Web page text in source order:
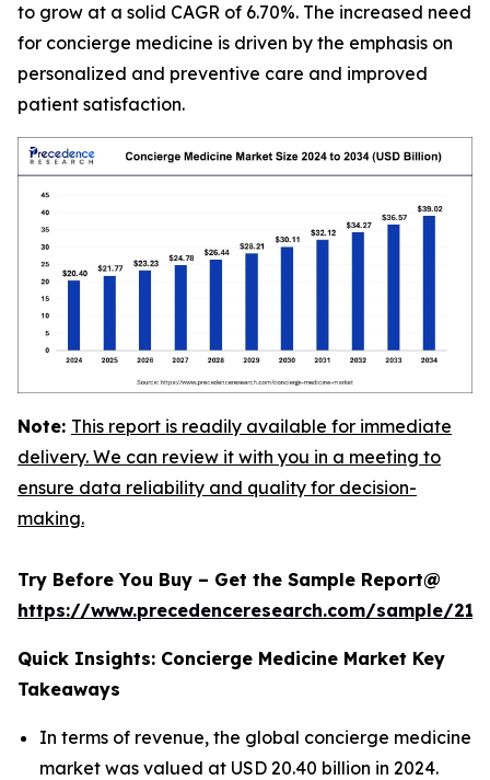
to grow at a solid CAGR of 6.70%. The increased need
for concierge medicine is driven by the emphasis on
personalized and preventive care and improved
patient satisfaction.
Note: This report is readily available for immediate
delivery. We can review it with you in a meeting to
ensure data reliability and quality for decision-
making.
Try Before You Buy – Get the Sample Report@
https://www.precedenceresearch.com/sample/
Quick Insights: Concierge Medicine Market Key
Takeaways
In terms of revenue, the global concierge medicine
market was valued at USD 20.40 billion in 2024.